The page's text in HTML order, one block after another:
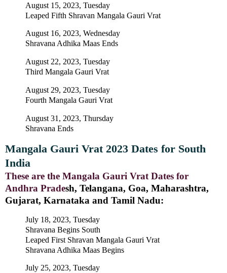
August 15, 2023, Tuesday
Leaped Fifth Shravan Mangala Gauri Vrat
August 16, 2023, Wednesday
Shravana Adhika Maas Ends
August 22, 2023, Tuesday
Third Mangala Gauri Vrat
August 29, 2023, Tuesday
Fourth Mangala Gauri Vrat
August 31, 2023, Thursday
Shravana Ends
Mangala Gauri Vrat 2023 Dates for South
India
These are the Mangala Gauri Vrat Dates for
Andhra Pradesh, Telangana, Goa, Maharashtra,
Gujarat, Karnataka and Tamil Nadu:
July 18, 2023, Tuesday
Shravana Begins South
Leaped First Shravan Mangala Gauri Vrat
Shravana Adhika Maas Begins
July 25, 2023, Tuesday